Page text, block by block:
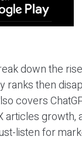
down the
ranks then
covers
articles
listen for